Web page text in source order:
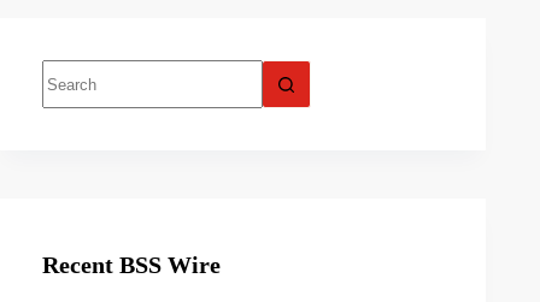
Recent BSS Wire